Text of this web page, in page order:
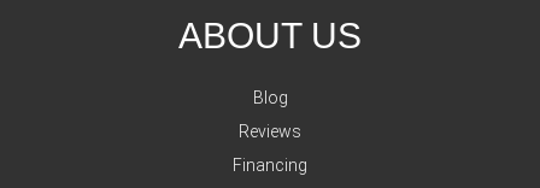
ABOUT US
Blog
Reviews
Financing